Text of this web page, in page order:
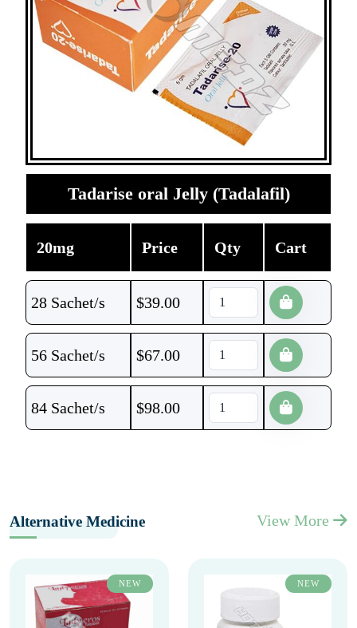
Tadarise oral Jelly (Tadalafil)
20mg Price Qty Cart
28 Sachet/s $39.00
56 Sachet/s $67.00
84 Sachet/s $98.00
Alternative Medicine View More
NEW NEW